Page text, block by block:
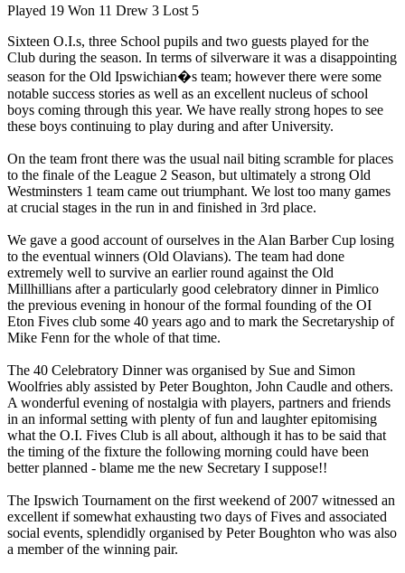
Played 19 Won 11 Drew 3 Lost 5
Sixteen O.I.s, three School pupils and two guests played for the
Club during the season. In terms of silverware it was a disappointing
season for the Old Ipswichian�s team; however there were some
notable success stories as well as an excellent nucleus of school
boys coming through this year. We have really strong hopes to see
these boys continuing to play during and after University.
On the team front there was the usual nail biting scramble for places
to the finale of the League 2 Season, but ultimately a strong Old
Westminsters 1 team came out triumphant. We lost too many games
at crucial stages in the run in and finished in 3rd place.
We gave a good account of ourselves in the Alan Barber Cup losing
to the eventual winners (Old Olavians). The team had done
extremely well to survive an earlier round against the Old
Millhillians after a particularly good celebratory dinner in Pimlico
the previous evening in honour of the formal founding of the OI
Eton Fives club some 40 years ago and to mark the Secretaryship of
Mike Fenn for the whole of that time.
The 40 Celebratory Dinner was organised by Sue and Simon
Woolfries ably assisted by Peter Boughton, John Caudle and others.
A wonderful evening of nostalgia with players, partners and friends
in an informal setting with plenty of fun and laughter epitomising
what the O.I. Fives Club is all about, although it has to be said that
the timing of the fixture the following morning could have been
better planned - blame me the new Secretary I suppose!!
The Ipswich Tournament on the first weekend of 2007 witnessed an
excellent if somewhat exhausting two days of Fives and associated
social events, splendidly organised by Peter Boughton who was also
a member of the winning pair.